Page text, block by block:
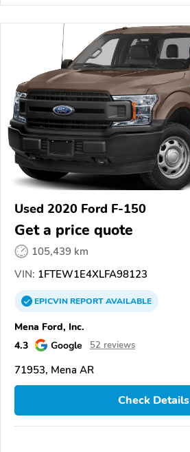
Used 2020 Ford F-150
Get a price quote
105,439 km
VIN: 1FTEW1E4XLFA98123
EPICVINREPORTAVAILABLE
Mena Ford, Inc.
4.3
Google 52 reviews
71953, Mena AR
Check Details